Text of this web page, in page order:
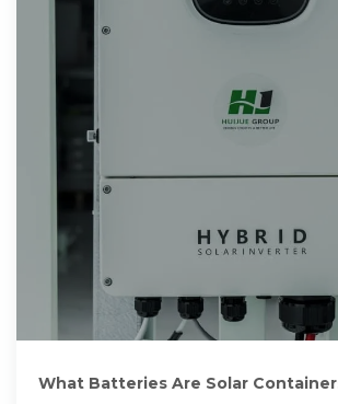
What Batteries Are Solar